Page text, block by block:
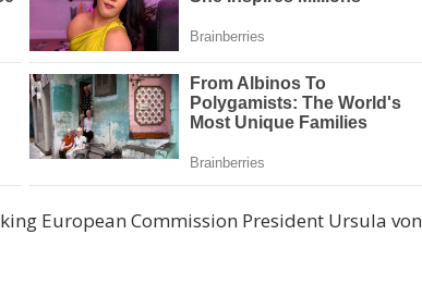
European Commission President Ursula von